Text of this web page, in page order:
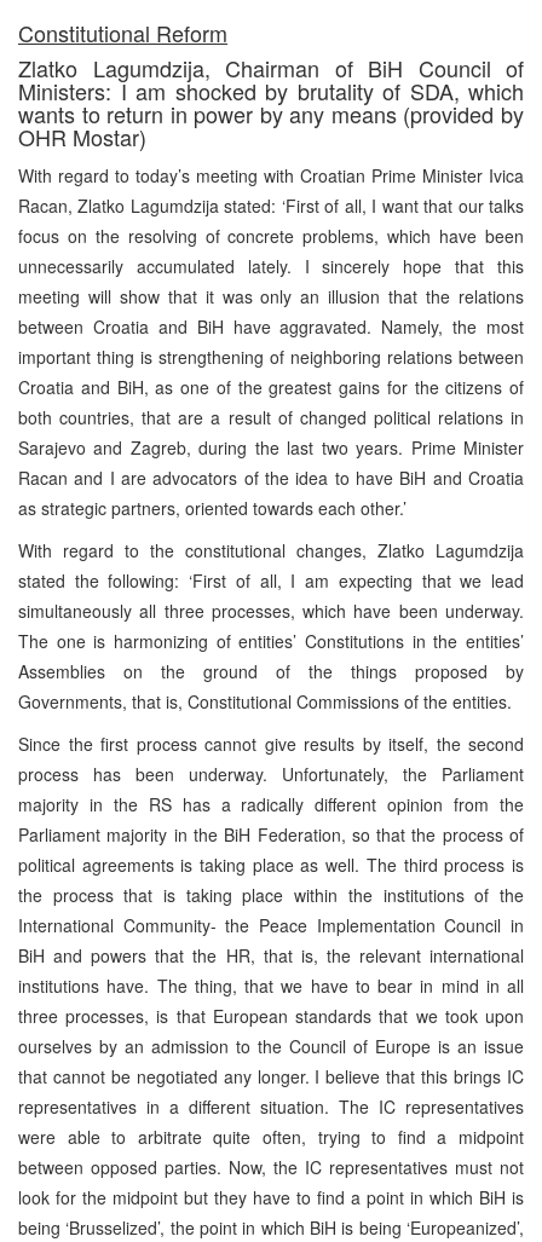
Constitutional Reform
Zlatko Lagumdzija, Chairman of BiH Council of
Ministers: I am shocked by brutality of SDA, which
wants to return in power by any means (provided by
OHR Mostar)
With regard to today’s meeting with Croatian Prime Minister Ivica
Racan, Zlatko Lagumdzija stated: ‘First of all, I want that our talks
focus on the resolving of concrete problems, which have been
unnecessarily accumulated lately. I sincerely hope that this
meeting will show that it was only an illusion that the relations
between Croatia and BiH have aggravated. Namely, the most
important thing is strengthening of neighboring relations between
Croatia and BiH, as one of the greatest gains for the citizens of
both countries, that are a result of changed political relations in
Sarajevo and Zagreb, during the last two years. Prime Minister
Racan and I are advocators of the idea to have BiH and Croatia
as strategic partners, oriented towards each other.’
With regard to the constitutional changes, Zlatko Lagumdzija
stated the following: ‘First of all, I am expecting that we lead
simultaneously all three processes, which have been underway.
The one is harmonizing of entities’ Constitutions in the entities’
Assemblies on the ground of the things proposed by
Governments, that is, Constitutional Commissions of the entities.
Since the first process cannot give results by itself, the second
process has been underway. Unfortunately, the Parliament
majority in the RS has a radically different opinion from the
Parliament majority in the BiH Federation, so that the process of
political agreements is taking place as well. The third process is
the process that is taking place within the institutions of the
International Community- the Peace Implementation Council in
BiH and powers that the HR, that is, the relevant international
institutions have. The thing, that we have to bear in mind in all
three processes, is that European standards that we took upon
ourselves by an admission to the Council of Europe is an issue
that cannot be negotiated any longer. I believe that this brings IC
representatives in a different situation. The IC representatives
were able to arbitrate quite often, trying to find a midpoint
between opposed parties. Now, the IC representatives must not
look for the midpoint but they have to find a point in which BiH is
being ‘Brusselized’, the point in which BiH is being ‘Europeanized’,